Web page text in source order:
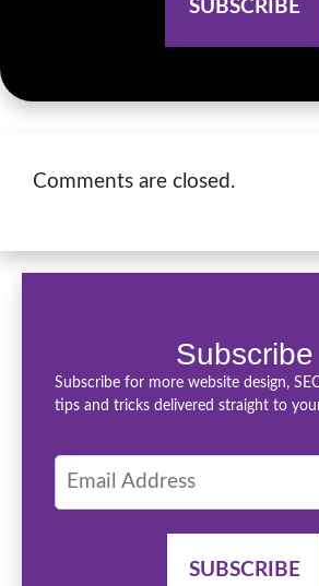
Comments are closed.
Subscribe
Subscribe for more website design,
tips and tricks delivered straight to